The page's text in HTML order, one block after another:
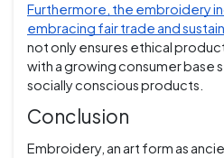
Furthermore, the embroidery
embracing fair trade and
not only ensures ethical
with a growing consumer base
socially conscious products.
Conclusion
Embroidery, an art form as